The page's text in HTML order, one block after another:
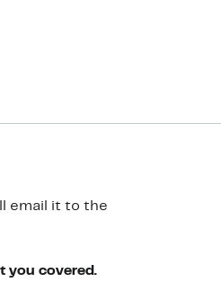
email it to the
you covered.